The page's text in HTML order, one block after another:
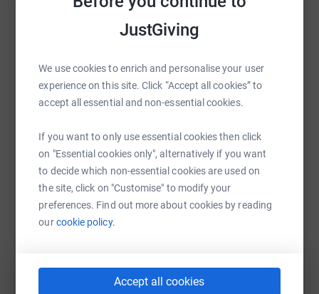
JustGiving
We use cookies to enrich and personalise your user
experience on this site. Click “Accept all cookies” to
accept all essential and non-essential cookies.
If you want to only use essential cookies then click
on "Essential cookies only", alternatively if you want
to decide which non-essential cookies are used on
the site, click on "Customise" to modify your
preferences. Find out more about cookies by reading
ourcookie policy.
Accept all cookies
it's the most efficient way to donate - saving time and
cutting costs for the charity.Help Arthur Cox
raise up to 5x more in donations. Select a
platform to make it happen:
WhatsAppFacebook Print MessengerLinkedIn